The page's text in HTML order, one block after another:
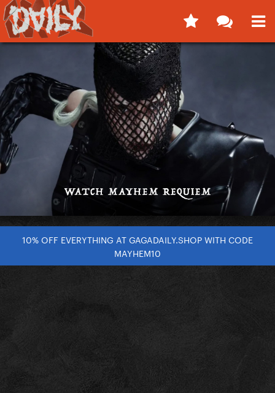
10% OFF EVERYTHING AT GAGADAILY.SHOP WITH CODE
MAYHEM10